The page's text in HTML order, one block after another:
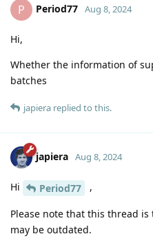
P Period77 Aug 8, 2024
Hi,
Whether the information of
batches
japiera replied to this.
japiera Aug 8, 2024
Hi Period77 ,
Please note that this thread
may be outdated.